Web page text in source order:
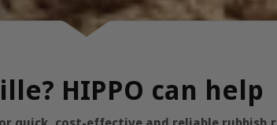
HIPPO can help